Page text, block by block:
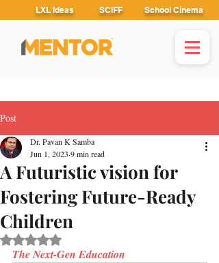
LXL Ideas SCIFF School Cinema
Post
A Futuristic vision for
Fostering Future-Ready
Children
Dr. Pavan K Samba
Jun 1, 2023 9 min read
Rated NaN out of 5 stars.
The Next-Gen Education